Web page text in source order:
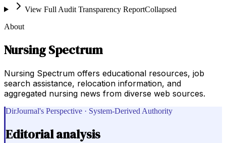
View Full Audit Transparency ReportCollapsed
About
Nursing Spectrum
Nursing Spectrum offers educational resources, job
search assistance, relocation information, and
aggregated nursing news from diverse web sources.
DirJournal's Perspective · System-Derived Authority
Editorial analysis